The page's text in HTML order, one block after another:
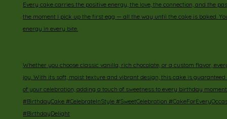
Every cake carries the positive energy, the love, the connection, and the
the moment I pick up the first egg — all the way until the cake is baked.
energy in every bite.
Whether you choose classic vanilla, rich chocolate, or a custom flavor,
joy. With its soft, moist texture and vibrant design, this cake is
of your celebration, adding a touch of sweetness to every birthday
#BirthdayCake #CelebrateInStyle #SweetCelebration
#BirthdayDelight